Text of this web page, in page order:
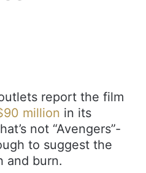
report the film
million in its
not “Avengers”-
to suggest the
and burn.